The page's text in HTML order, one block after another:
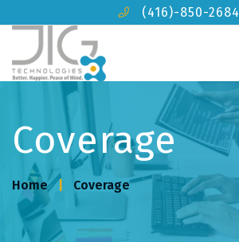
(416)-850-2684
Coverage
Home Coverage